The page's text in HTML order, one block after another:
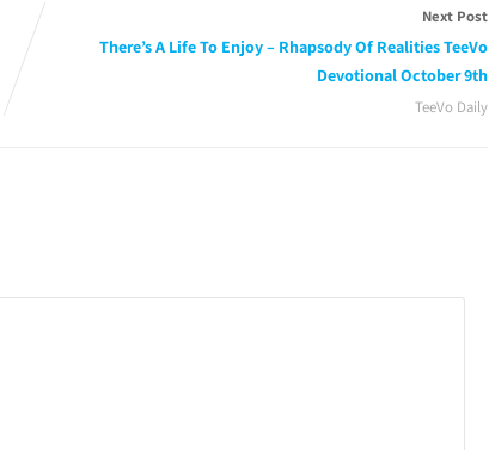
Next Post
There’s A Life To Enjoy – Rhapsody Of Realities TeeVo
Devotional October 9th
TeeVo Daily